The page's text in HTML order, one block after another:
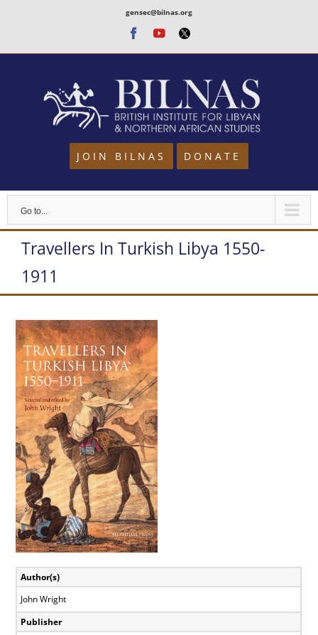
content
gensec@bilnas.org
Facebook
Youtube
Twitter
JOIN BILNAS DONATE
Go to...
Travellers In Turkish Libya 1550-
1911
View
Larger
Image
Author(s)
John Wright
Publisher